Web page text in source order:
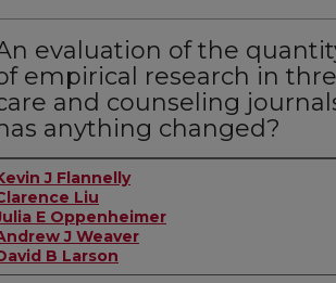
evaluation of the
empirical research in
and counseling
anything changed?
J Flannelly
Liu
E Oppenheimer
J Weaver
B Larson